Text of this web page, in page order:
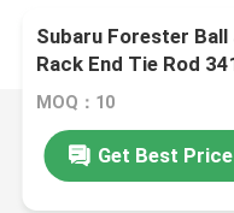
Subaru Forester
Rack End Tie Rod
MOQ：10
Get Best Price